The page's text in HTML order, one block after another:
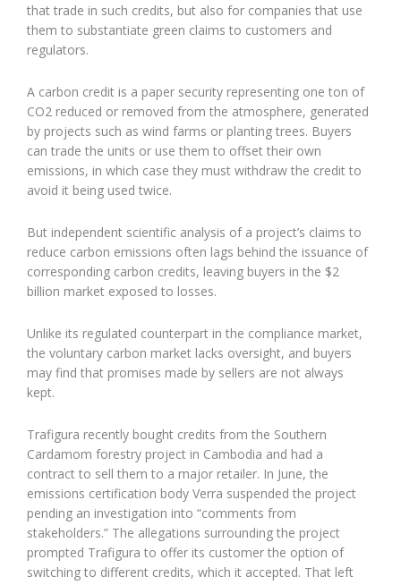
that trade in such credits, but also for companies that use
them to substantiate green claims to customers and
regulators.
A carbon credit is a paper security representing one ton of
CO2 reduced or removed from the atmosphere, generated
by projects such as wind farms or planting trees. Buyers
can trade the units or use them to offset their own
emissions, in which case they must withdraw the credit to
avoid it being used twice.
But independent scientific analysis of a project’s claims to
reduce carbon emissions often lags behind the issuance of
corresponding carbon credits, leaving buyers in the $2
billion market exposed to losses.
Unlike its regulated counterpart in the compliance market,
the voluntary carbon market lacks oversight, and buyers
may find that promises made by sellers are not always
kept.
Trafigura recently bought credits from the Southern
Cardamom forestry project in Cambodia and had a
contract to sell them to a major retailer. In June, the
emissions certification body Verra suspended the project
pending an investigation into “comments from
stakeholders.” The allegations surrounding the project
prompted Trafigura to offer its customer the option of
switching to different credits, which it accepted. That left